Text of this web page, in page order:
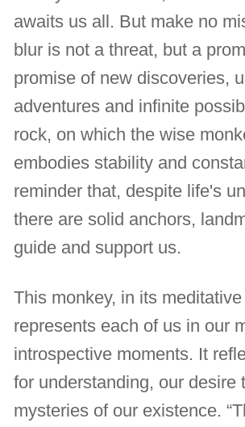
awaits us all. But make no
blur is not a threat, but a
promise of new discoveries,
adventures and infinite
rock, on which the wise
embodies stability and
reminder that, despite life's
there are solid anchors,
guide and support us.
This monkey, in its
represents each of us in our
introspective moments. It
for understanding, our desire
mysteries of our existence.